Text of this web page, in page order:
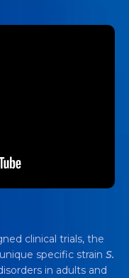
clinical trials, the
specific strain S.
in adults and